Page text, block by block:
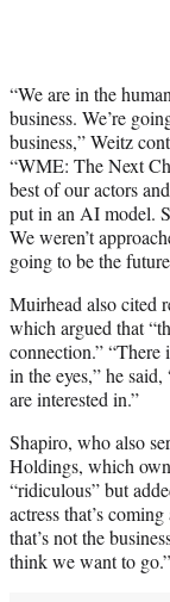
e
r
)
“We are in the
business. We’re
business,” Weitz
“WME: The Next
best of our actors
put in an AI model.
We weren’t
going to be the
Muirhead also cited
which argued that
connection.”
in the eyes,” he
are interested in.”
Shapiro, who also
Holdings, which
“ridiculous” but
actress that’s
that’s not the
think we want to go.”